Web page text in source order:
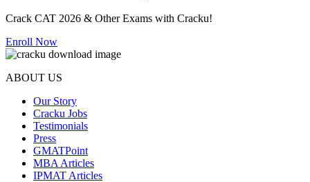
Crack CAT 2026 & Other Exams with Cracku!
Enroll Now
ABOUT US
Our Story
Cracku Jobs
Testimonials
Press
GMATPoint
MBA Articles
IPMAT Articles